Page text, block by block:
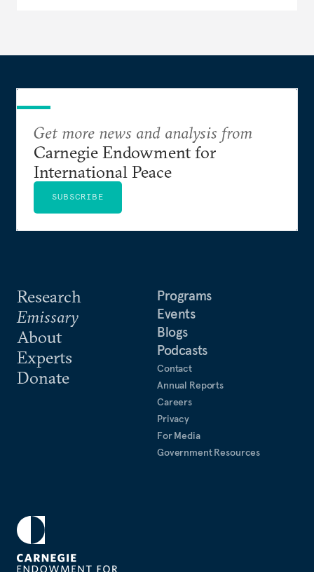
Research
Emissary
About
Experts
Donate
Programs
Events
Blogs
Podcasts
Contact
Annual Reports
Careers
Privacy
For Media
Government Resources
Get more news and analysis from
Carnegie Endowment for
International Peace
SUBSCRIBE